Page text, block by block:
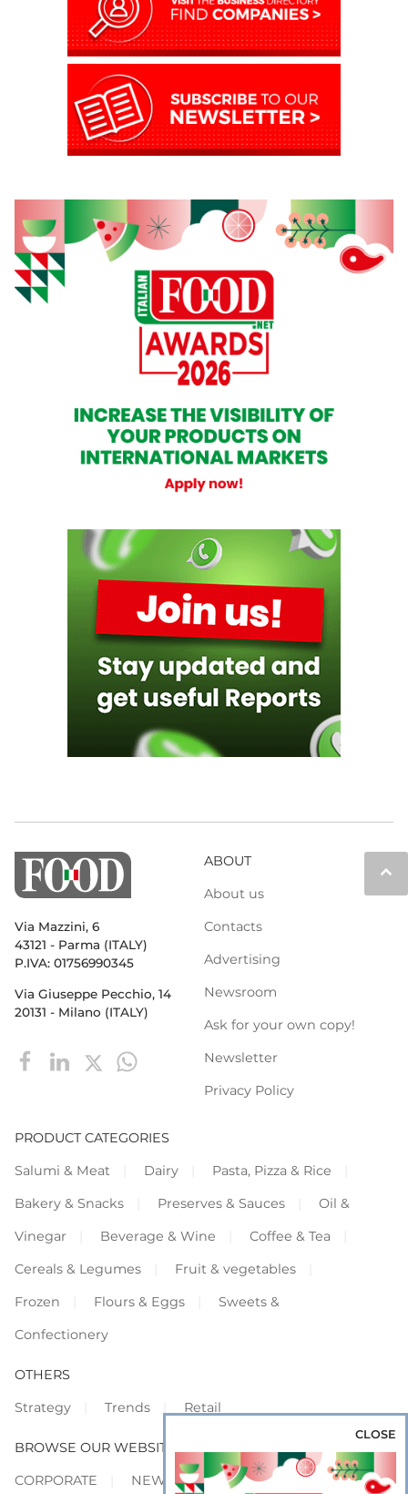
keyboard_arrow_up
Via Mazzini, 6
43121 - Parma (ITALY)
P.IVA: 01756990345
Via Giuseppe Pecchio, 14
20131 - Milano (ITALY)
ABOUT
About us
Contacts
Advertising
Newsroom
Ask for your own copy!
Newsletter
Privacy Policy
PRODUCT CATEGORIES
Salumi & Meat
Dairy
Pasta, Pizza & Rice
Bakery & Snacks
Preserves & Sauces
Oil &
Vinegar
Beverage & Wine
Coffee & Tea
Cereals & Legumes
Fruit & vegetables
Frozen
Flours & Eggs
Sweets &
Confectionery
OTHERS
Strategy
Trends Retail
BROWSE OUR WEBSITES
CORPORATE
NEWS SHOWCASE
CLOSE